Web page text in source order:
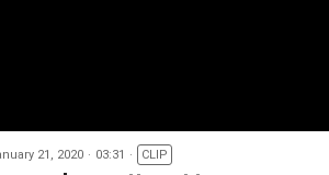
21, 2020 03:31 CLIP